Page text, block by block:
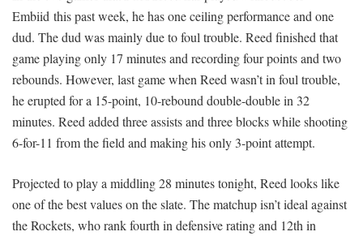
Embiid this past week, he has one ceiling performance and one
dud. The dud was mainly due to foul trouble. Reed finished that
game playing only 17 minutes and recording four points and two
rebounds. However, last game when Reed wasn’t in foul trouble,
he erupted for a 15-point, 10-rebound double-double in 32
minutes. Reed added three assists and three blocks while shooting
6-for-11 from the field and making his only 3-point attempt.
Projected to play a middling 28 minutes tonight, Reed looks like
one of the best values on the slate. The matchup isn’t ideal against
the Rockets, who rank fourth in defensive rating and 12th in